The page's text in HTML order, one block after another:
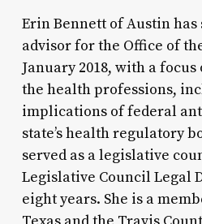
Erin Bennett of Austin has
advisor for the Office of
January 2018, with a
the health professions,
implications of federal
state’s health regulatory
served as a legislative
Legislative Council Legal
eight years. She is a